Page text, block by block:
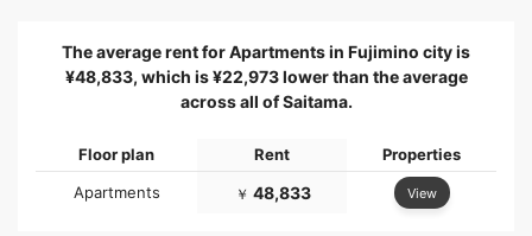
The average rent for Apartments in Fujimino city is
¥48,833, which is ¥22,973 lower than the average
across all of Saitama.
Floor plan Rent
Properties
Apartments
￥ 48,833 View